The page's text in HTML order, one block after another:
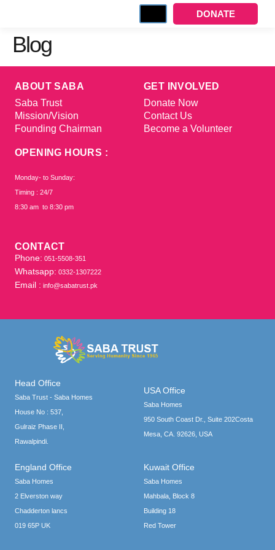
DONATE
Blog
ABOUT SABA
Saba Trust
Mission/Vision
Founding Chairman
GET INVOLVED
Donate Now
Contact Us
Become a Volunteer
OPENING HOURS :
Monday- to Sunday:
Timing : 24/7
8:30 am to 8:30 pm
CONTACT
Phone: 051-5508-351
Whatsapp: 0332-1307222
Email : info@sabatrust.pk
Head Office
Saba Trust - Saba Homes
House No : 537,
Gulraiz Phase II,
Rawalpindi.
USA Office
Saba Homes
950 South Coast Dr., Suite 202Costa
Mesa, CA. 92626, USA
England Office
Saba Homes
2 Elverston way
Chadderton lancs
019 65P UK
Kuwait Office
Saba Homes
Mahbala, Block 8
Building 18
Red Tower